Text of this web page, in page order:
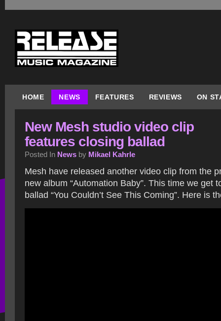
HOME NEWS FEATURES REVIEWS ON
New Mesh studio video clip
features closing ballad
Posted In News by Mikael Kahrle
Mesh have released another video clip from the
new album “Automation Baby”. This time we get
ballad “You Couldn’t See This Coming”. Here is